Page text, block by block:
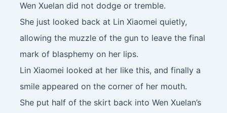
Wen Xuelan did not dodge or tremble.
She just looked back at Lin Xiaomei quietly,
allowing the muzzle of the gun to leave the final
mark of blasphemy on her lips.
Lin Xiaomei looked at her like this, and finally a
smile appeared on the corner of her mouth.
She put half of the skirt back into Wen Xuelan’s